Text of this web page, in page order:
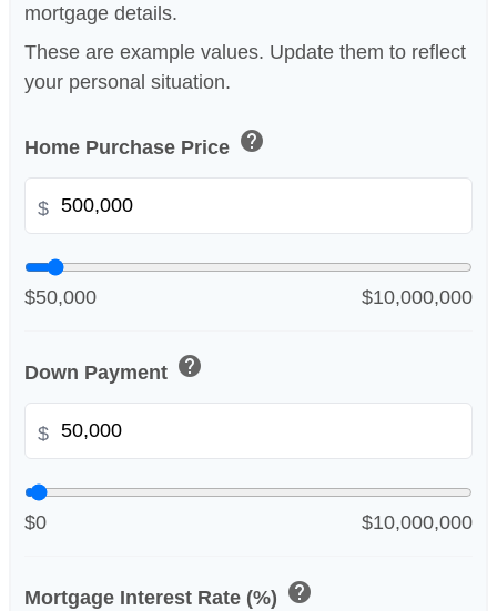
mortgage details.
These are example values. Update them to reflect
your personal situation.
Home Purchase Price help
$
$50,000 $10,000,000
Down Payment help
$
$0 $10,000,000
Mortgage Interest Rate (%) help